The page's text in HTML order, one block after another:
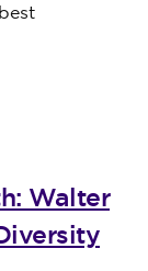
Walter